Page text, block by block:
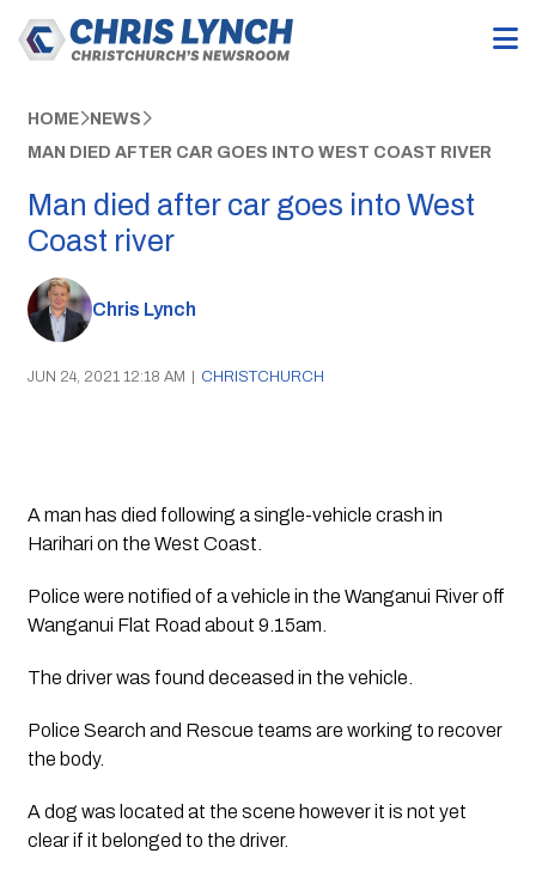
HOME NEWS
MAN DIED AFTER CAR GOES INTO WEST COAST RIVER
Man died after car goes into West
Coast river
Chris Lynch
JUN 24, 2021 12:18 AM | CHRISTCHURCH
A man has died following a single-vehicle crash in
Harihari on the West Coast.
Police were notified of a vehicle in the Wanganui River off
Wanganui Flat Road about 9.15am.
The driver was found deceased in the vehicle.
Police Search and Rescue teams are working to recover
the body.
A dog was located at the scene however it is not yet
clear if it belonged to the driver.